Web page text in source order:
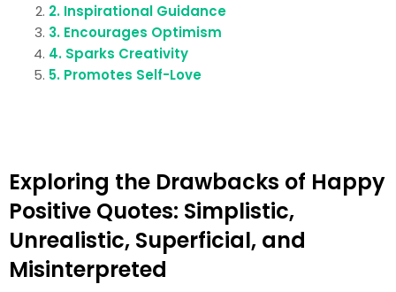
2. Inspirational Guidance
3. Encourages Optimism
4. Sparks Creativity
5. Promotes Self-Love
Exploring the Drawbacks of Happy
Positive Quotes: Simplistic,
Unrealistic, Superficial, and
Misinterpreted